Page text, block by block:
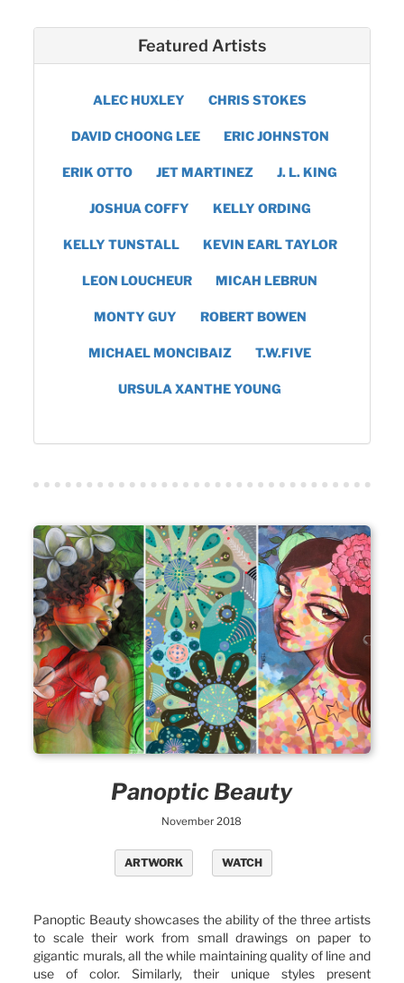
Featured Artists
ALEC HUXLEY CHRIS STOKES
DAVID CHOONG LEE ERIC JOHNSTON
ERIK OTTO JET MARTINEZ J. L. KING
JOSHUA COFFY KELLY ORDING
KELLY TUNSTALL KEVIN EARL TAYLOR
LEON LOUCHEUR MICAH LEBRUN
MONTY GUY ROBERT BOWEN
MICHAEL MONCIBAIZ T.W.FIVE
URSULA XANTHE YOUNG
Panoptic Beauty
November 2018
ARTWORK WATCH
Panoptic Beauty showcases the ability of the three artists
to scale their work from small drawings on paper to
gigantic murals, all the while maintaining quality of line and
use of color. Similarly, their unique styles present